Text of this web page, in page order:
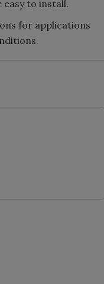
easy to install.
for applications